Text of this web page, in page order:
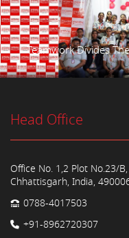
Teamwork Divides
Head Office
Office No. 1,2 Plot No.23/
Chhattisgarh, India,
0788-4017503
+91-8962720307